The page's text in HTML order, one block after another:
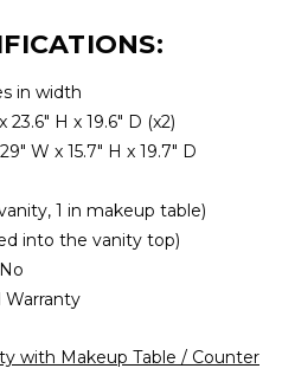
in width
H x 19.6″ D (x2)
W x 15.7" H x 19.7" D
1 in makeup table)
into the vanity top)
Warranty
with Makeup Table / Counter